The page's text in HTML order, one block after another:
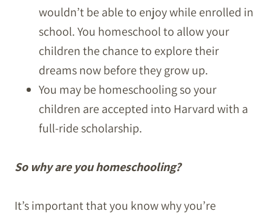
wouldn’t be able to enjoy while enrolled in
school. You homeschool to allow your
children the chance to explore their
dreams now before they grow up.
You may be homeschooling so your
children are accepted into Harvard with a
full-ride scholarship.
So why are you homeschooling?
It’s important that you know why you’re